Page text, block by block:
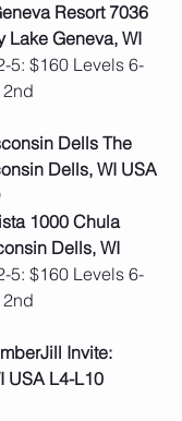
Resort 7036
Lake Geneva, WI
5: $160 Levels 6-
Dells The
Dells, WI USA
1000 Chula
Dells, WI
5: $160 Levels 6-
Invite:
USA L4-L10